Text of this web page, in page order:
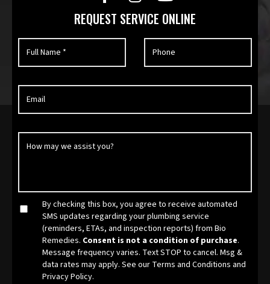
REQUEST SERVICE ONLINE
By checking this box, you agree to receive automated
SMS updates regarding your plumbing service
(reminders, ETAs, and inspection reports) from Bio
Remedies. Consent is not a condition of purchase.
Message frequency varies. Text STOP to cancel. Msg &
data rates may apply. See our Terms and Conditions and
Privacy Policy.